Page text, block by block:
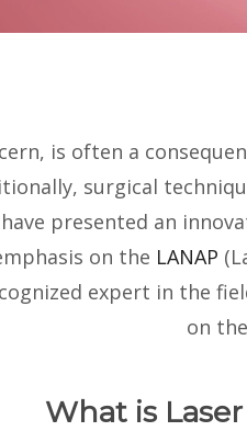
is often a
surgical
presented an
on the LANAP
expert in the
on
What is